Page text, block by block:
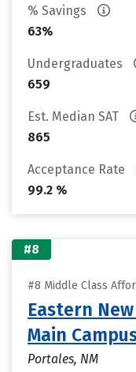
% Savings
63%
Undergraduates
659
Est. Median SAT
865
Acceptance Rate
99.2 %
#8
#8 Middle Class
Eastern
Main
Portales, NM